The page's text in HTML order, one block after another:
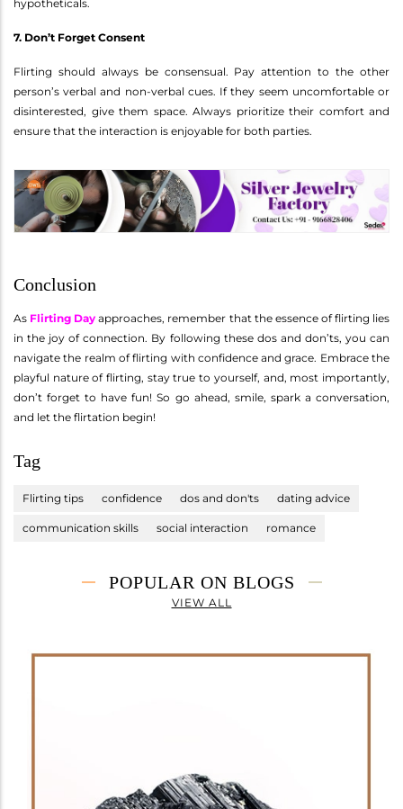
hypotheticals.
7. Don’t Forget Consent
Flirting should always be consensual. Pay attention to the other
person’s verbal and non-verbal cues. If they seem uncomfortable or
disinterested, give them space. Always prioritize their comfort and
ensure that the interaction is enjoyable for both parties.
Conclusion
As Flirting Day approaches, remember that the essence of flirting lies
in the joy of connection. By following these dos and don’ts, you can
navigate the realm of flirting with confidence and grace. Embrace the
playful nature of flirting, stay true to yourself, and, most importantly,
don’t forget to have fun! So go ahead, smile, spark a conversation,
and let the flirtation begin!
Tag
Flirting tips confidence dos and don'ts dating advice
communication skills social interaction romance
POPULAR ON BLOGS
VIEW ALL